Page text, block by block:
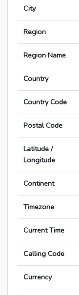
City
Region
Region Name
Country
Country Code
Postal Code
Latitude /
Longitude
Continent
Timezone
Current Time
Calling Code
Currency